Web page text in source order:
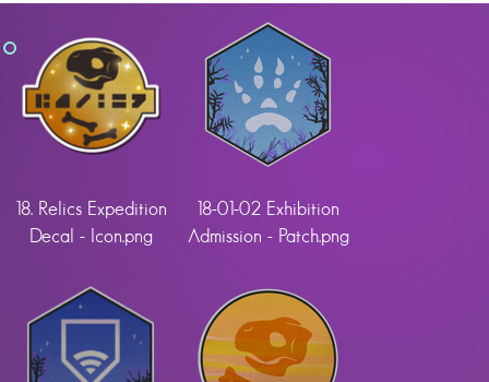
18. Relics Expedition
Decal - Icon.png
18-01-02 Exhibition
Admission - Patch.png